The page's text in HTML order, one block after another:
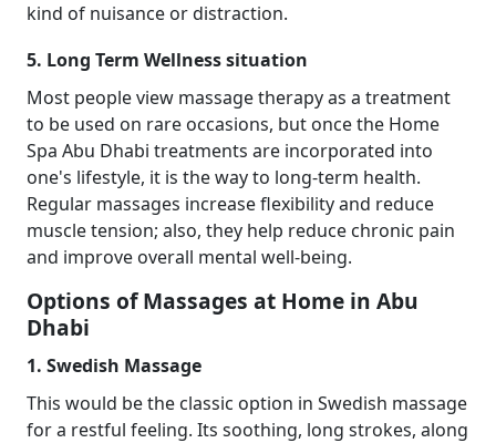
kind of nuisance or distraction.
5. Long Term Wellness situation
Most people view massage therapy as a treatment
to be used on rare occasions, but once the Home
Spa Abu Dhabi treatments are incorporated into
one's lifestyle, it is the way to long-term health.
Regular massages increase flexibility and reduce
muscle tension; also, they help reduce chronic pain
and improve overall mental well-being.
Options of Massages at Home in Abu
Dhabi
1. Swedish Massage
This would be the classic option in Swedish massage
for a restful feeling. Its soothing, long strokes, along